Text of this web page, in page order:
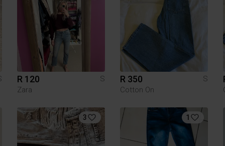
R 120
S
Zara
R 350
S
Cotton On
3 1